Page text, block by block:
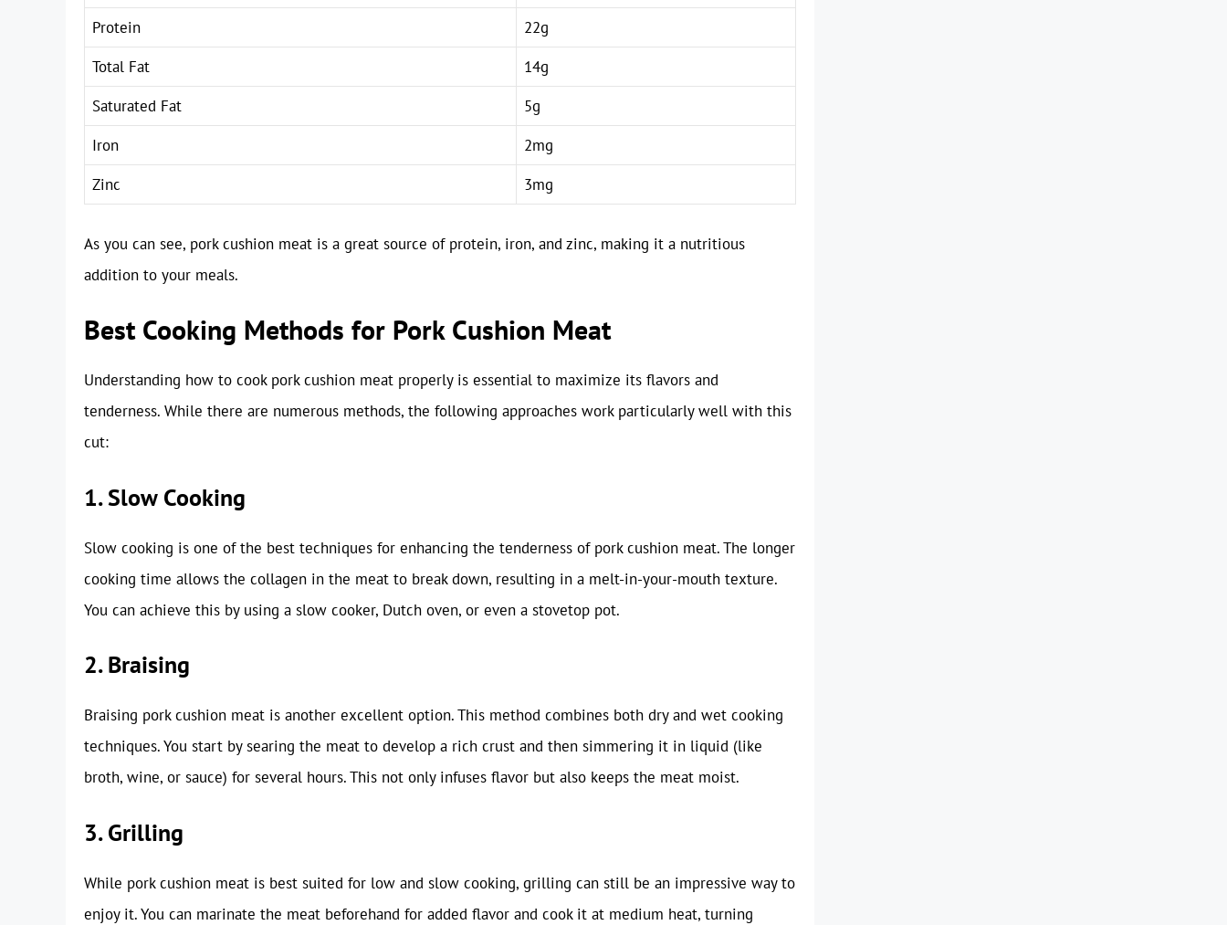
Protein
22g
Total Fat
14g
Saturated Fat
5g
Iron
2mg
Zinc
3mg
As you can see, pork cushion meat is a great source of protein, iron, and zinc, making it a nutritious
addition to your meals.
Best Cooking Methods for Pork Cushion Meat
Understanding how to cook pork cushion meat properly is essential to maximize its flavors and
tenderness. While there are numerous methods, the following approaches work particularly well with this
cut:
1. Slow Cooking
Slow cooking is one of the best techniques for enhancing the tenderness of pork cushion meat. The longer
cooking time allows the collagen in the meat to break down, resulting in a melt-in-your-mouth texture.
You can achieve this by using a slow cooker, Dutch oven, or even a stovetop pot.
2. Braising
Braising pork cushion meat is another excellent option. This method combines both dry and wet cooking
techniques. You start by searing the meat to develop a rich crust and then simmering it in liquid (like
broth, wine, or sauce) for several hours. This not only infuses flavor but also keeps the meat moist.
3. Grilling
While pork cushion meat is best suited for low and slow cooking, grilling can still be an impressive way to
enjoy it. You can marinate the meat beforehand for added flavor and cook it at medium heat, turning